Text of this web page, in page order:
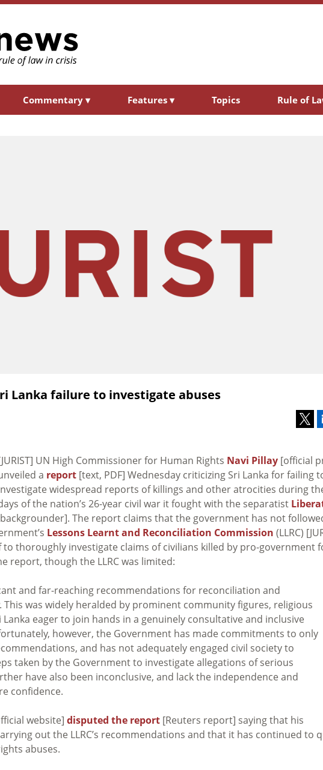
Commentary ▾ Features ▾ Topics Rule of
Lanka failure to investigate abuses
UN High Commissioner for Human Rights Navi Pillay [official
a report [text, PDF] Wednesday criticizing Sri Lanka for failing
widespread reports of killings and other atrocities during
of the nation’s 26-year civil war it fought with the separatist
backgrounder]. The report claims that the government has not
Lessons Learnt and Reconciliation Commission (LLRC)
thoroughly investigate claims of civilians killed by pro-government
report, though the LLRC was limited:
and far-reaching recommendations for reconciliation and
was widely heralded by prominent community figures, religious
eager to join hands in a genuinely consultative and inclusive
however, the Government has made commitments to only
and has not adequately engaged civil society to
taken by the Government to investigate allegations of serious
have also been inconclusive, and lack the independence and
confidence.
website] disputed the report [Reuters report] saying that his
out the LLRC’s recommendations and that it has continued to
abuses.